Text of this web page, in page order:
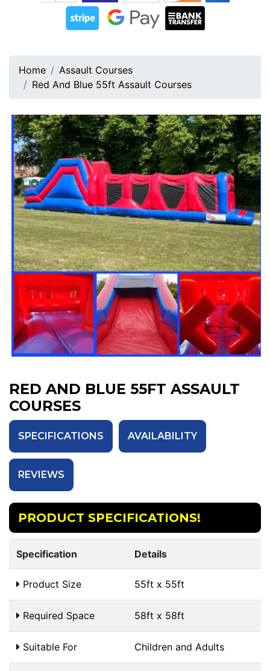
Home
Assault Courses
Red And Blue 55ft Assault Courses
RED AND BLUE 55FT ASSAULT
COURSES
SPECIFICATIONS AVAILABILITY
REVIEWS
PRODUCT SPECIFICATIONS!
Specification Details
Product Size 55ft x 55ft
Required Space 58ft x 58ft
Suitable For Children and Adults